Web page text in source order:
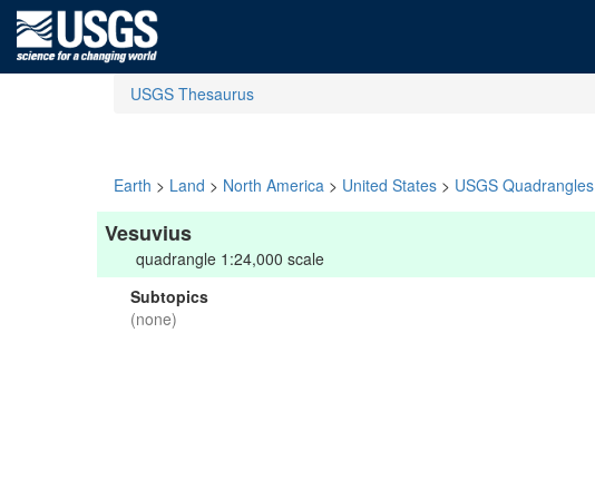
USGS Thesaurus
Earth > Land > North America > United States > USGS Quadrangles
Vesuvius
quadrangle 1:24,000 scale
Subtopics
(none)